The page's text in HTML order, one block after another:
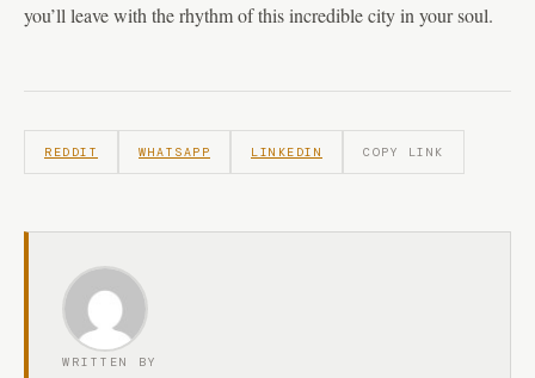
you’ll leave with the rhythm of this incredible city in your soul.
REDDIT WHATSAPP LINKEDIN COPY LINK
WRITTEN BY